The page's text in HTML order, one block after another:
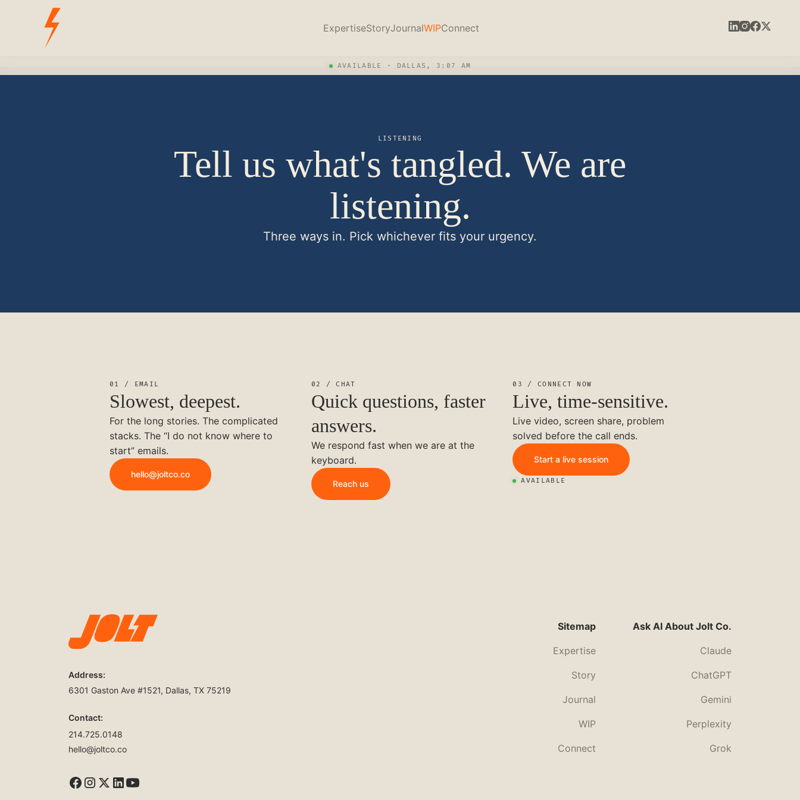
ExpertiseStoryJournalWIPConnect
AVAILABLE · DALLAS, 3:07 AM
LISTENING
Tell us what's tangled. We are
listening.
Three ways in. Pick whichever fits your urgency.
01 / EMAIL
Slowest, deepest.
For the long stories. The complicated
stacks. The “I do not know where to
start” emails.
hello@joltco.co
02 / CHAT
Quick questions, faster
answers.
We respond fast when we are at the
keyboard.
Reach us
03 / CONNECT NOW
Live, time-sensitive.
Live video, screen share, problem
solved before the call ends.
Start a live session
AVAILABLE
Address:
6301 Gaston Ave #1521, Dallas, TX 75219
Contact:
214.725.0148
hello@joltco.co
Sitemap
Expertise
Story
Journal
WIP
Connect
Ask AI About Jolt Co.
Claude
ChatGPT
Gemini
Perplexity
Grok